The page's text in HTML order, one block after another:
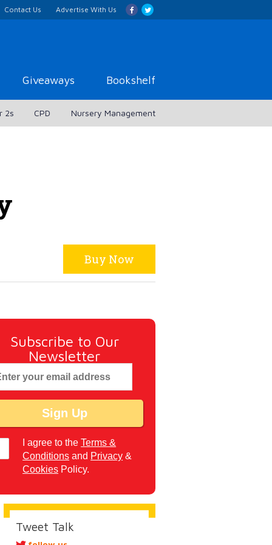
Contact Us Advertise With Us
Giveaways Bookshelf
2s CPD Nursery Management
Buy Now
Subscribe to Our
Newsletter
I agree to theTerms &
Conditions and Privacy &
Cookies Policy.
Tweet Talk